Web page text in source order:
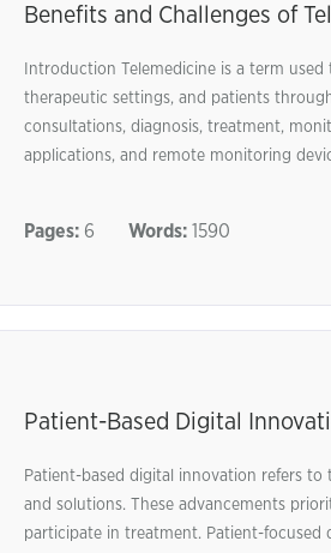
Benefits and Challenges of
Introduction Telemedicine is a term
therapeutic settings, and patients
consultations, diagnosis, treatment,
applications, and remote monitoring
Pages: 6 Words: 1590
Patient-Based Digital
Patient-based digital innovation refers
and solutions. These advancements
participate in treatment. Patient-focused